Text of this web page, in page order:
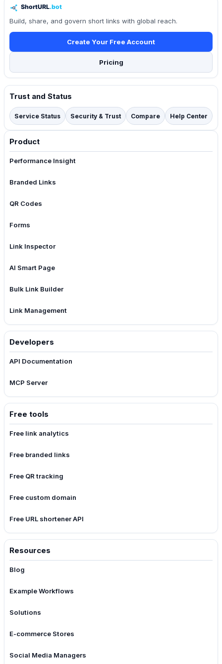
Build, share, and govern short links with global reach.
Create Your Free Account
Pricing
Trust and Status
Service Status Security & Trust Compare Help Center
Product
Performance Insight
Branded Links
QR Codes
Forms
Link Inspector
AI Smart Page
Bulk Link Builder
Link Management
Developers
API Documentation
MCP Server
Free tools
Free link analytics
Free branded links
Free QR tracking
Free custom domain
Free URL shortener API
Resources
Blog
Example Workflows
Solutions
E-commerce Stores
Social Media Managers